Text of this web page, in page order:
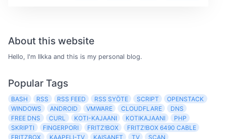
About this website
Hello, I'm Ilkka and this is my personal blog.
Popular Tags
BASH RSS RSS FEED RSS SYÖTE SCRIPT
OPENSTACK
WINDOWS
ANDROID VMWARE CLOUDFLARE
DNS
FREE DNS
CURL KOTI-KAJAANI KOTIKAJAANI
PHP
SKRIPTI
FINGERPORI FRITZ!BOX
FRITZ!BOX 6490 CABLE
FRITZBOX
KAAPELI-TV KAISANET TV
SCAN